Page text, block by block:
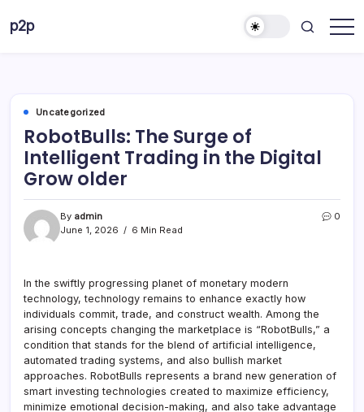
p2p
Uncategorized
RobotBulls: The Surge of
Intelligent Trading in the Digital
Grow older
By admin
June 1, 2026
6 Min Read
0
In the swiftly progressing planet of monetary modern
technology, technology remains to enhance exactly how
individuals commit, trade, and construct wealth. Among the
arising concepts changing the marketplace is “RobotBulls,” a
condition that stands for the blend of artificial intelligence,
automated trading systems, and also bullish market
approaches. RobotBulls represents a brand new generation of
smart investing technologies created to maximize efficiency,
minimize emotional decision-making, and also take advantage